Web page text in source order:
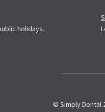
holidays.
© Simply Dental